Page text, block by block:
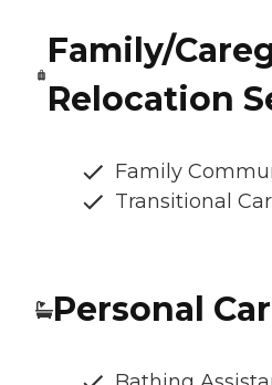
Family/
Relocation
Family
Transitional
Personal